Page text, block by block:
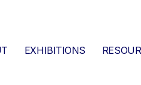
EXHIBITIONS